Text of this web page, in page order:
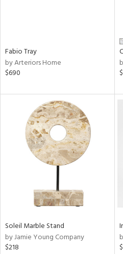
Fabio Tray
by Arteriors Home
$690
Soleil Marble Stand
by Jamie Young Company
$218